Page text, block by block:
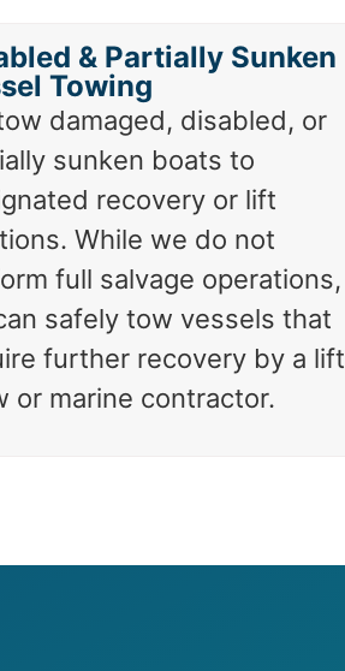
& Partially Sunken
Towing
damaged, disabled, or
sunken boats to
recovery or lift
While we do not
full salvage operations,
safely tow vessels that
further recovery by a lift
or marine contractor.